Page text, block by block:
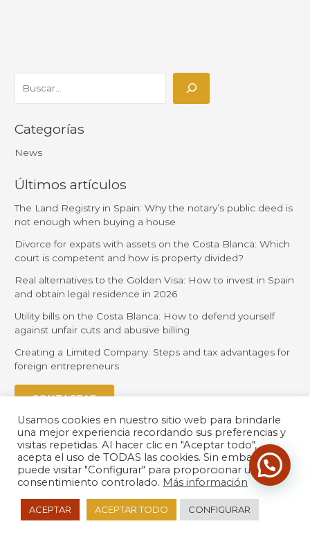
Categorías
News
Últimos artículos
The Land Registry in Spain: Why the notary’s public deed is
not enough when buying a house
Divorce for expats with assets on the Costa Blanca: Which
court is competent and how is property divided?
Real alternatives to the Golden Visa: How to invest in Spain
and obtain legal residence in 2026
Utility bills on the Costa Blanca: How to defend yourself
against unfair cuts and abusive billing
Creating a Limited Company: Steps and tax advantages for
foreign entrepreneurs
CONTACTAR
© 2026 Orihuela Solicitors |Política de Privacidad| Desarrollado
por LexdirWeb
Usamos cookies en nuestro sitio web para brindarle
una mejor experiencia recordando sus preferencias y
visitas repetidas. Al hacer clic en "Aceptar todo",
acepta el uso de TODAS las cookies. Sin embargo,
puede visitar "Configurar" para proporcionar un
consentimiento controlado. Más información
ACEPTAR ACEPTAR TODO CONFIGURAR